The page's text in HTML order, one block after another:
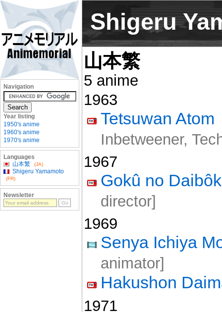
Shigeru
山本繁
5 anime
1963
Tetsuwan Atom
Inbetweener,
1967
Gokû no
director]
1969
Senya Ichiya
animator]
Hakushon
1971
Navigation
Year listing
1950's anime
1960's anime
1970's anime
Languages
山本繁
(JA)
Shigeru Yamamoto
(FR)
Newsletter